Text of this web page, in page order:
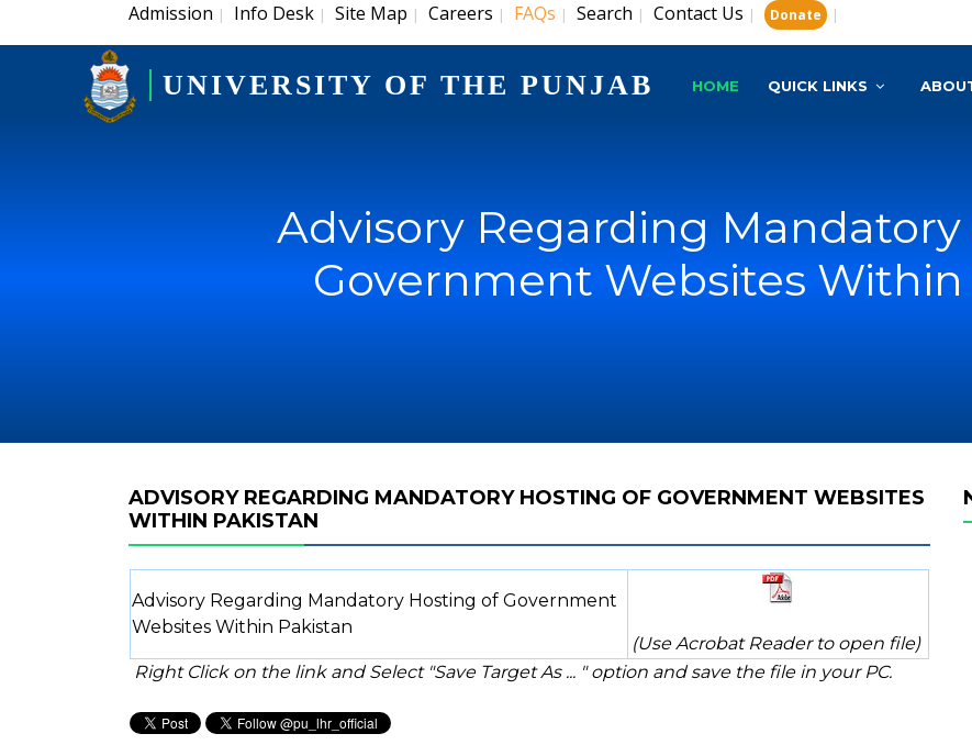
Admission | Info Desk | Site Map | Careers | FAQs | Search | Contact Us | Donate |
UNIVERSITY OF THE PUNJAB HOME QUICK LINKS
Advisory Regarding
Government Websites Within
ADVISORY REGARDING MANDATORY HOSTING OF GOVERNMENT WEBSITES
WITHIN PAKISTAN
Advisory Regarding Mandatory Hosting of Government
Websites Within Pakistan
(Use Acrobat Reader to open file)
Right Click on the link and Select "Save Target As ... " option and save the file in your PC.